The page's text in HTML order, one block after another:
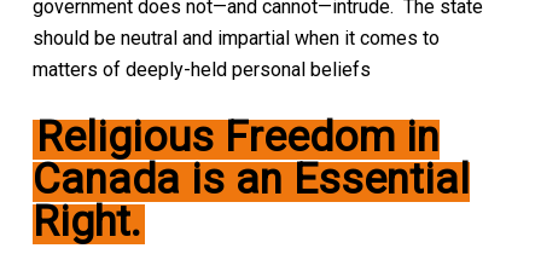
government does not—and cannot—intrude. The state
should be neutral and impartial when it comes to
matters of deeply-held personal beliefs
Religious Freedom in
Canada is an Essential
Right.